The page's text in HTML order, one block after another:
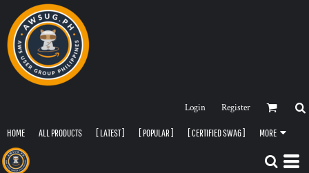
Login Register
HOME ALL PRODUCTS [ LATEST ] [ POPULAR ] [ CERTIFIED SWAG ] MORE